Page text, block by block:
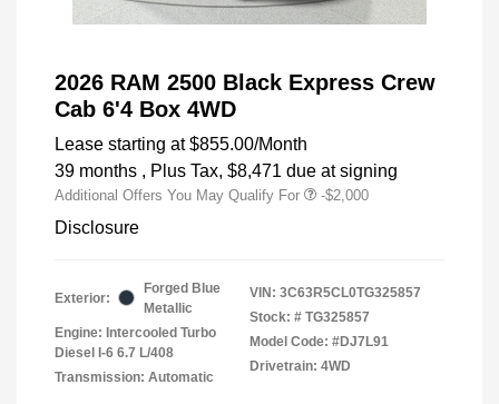
2026 RAM 2500 Black Express Crew
Cab 6'4 Box 4WD
Lease starting at $855.00/Month
39 months , Plus Tax, $8,471 due at signing
Additional Offers You May Qualify For -$2,000
Disclosure
Exterior:
Forged Blue
Metallic
Engine: Intercooled Turbo
Diesel I-6 6.7 L/408
Transmission: Automatic
VIN: 3C63R5CL0TG325857
Stock: # TG325857
Model Code: #DJ7L91
Drivetrain: 4WD